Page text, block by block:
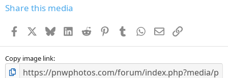
s
Share this media
Facebook BlueskyLinkedInReddit PinterestTumblr WhatsApp
EmailLink
Copy image link